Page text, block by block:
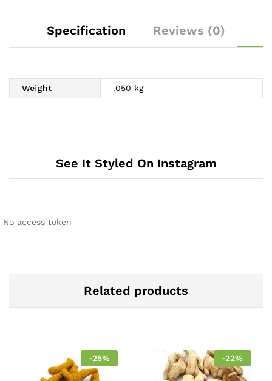
Specification Reviews (0)
Weight .050 kg
See It Styled On Instagram
No access token
Related products
-25% -22%